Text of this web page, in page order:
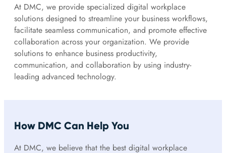
At DMC, we provide specialized digital workplace
solutions designed to streamline your business workflows,
facilitate seamless communication, and promote effective
collaboration across your organization. We provide
solutions to enhance business productivity,
communication, and collaboration by using industry-
leading advanced technology.
How DMC Can Help You
At DMC, we believe that the best digital workplace